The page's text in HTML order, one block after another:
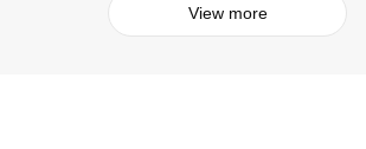
View more